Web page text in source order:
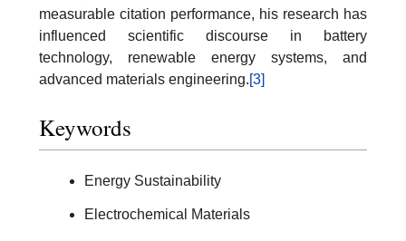
measurable citation performance, his research has
influenced scientific discourse in battery
technology, renewable energy systems, and
advanced materials engineering.[3]
Keywords
Energy Sustainability
Electrochemical Materials